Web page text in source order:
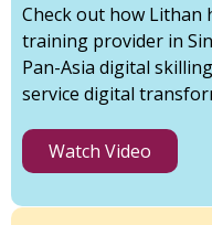
Check out how Lithan
training provider in
Pan-Asia digital
service digital
Watch Video